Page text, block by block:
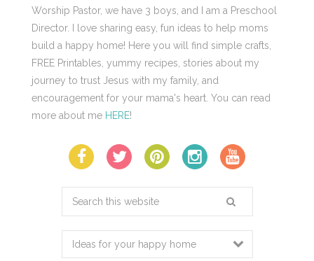
Worship Pastor, we have 3 boys, and I am a Preschool
Director. I love sharing easy, fun ideas to help moms
build a happy home! Here you will find simple crafts,
FREE Printables, yummy recipes, stories about my
journey to trust Jesus with my family, and
encouragement for your mama's heart. You can read
more about me HERE!
Search
website